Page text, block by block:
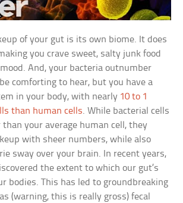
of your gut is its own biome. It does
you crave sweet, salty junk food
And, your bacteria outnumber
comforting to hear, but you have a
in your body, with nearly 10 to 1
than human cells. While bacterial cells
your average human cell, they
with sheer numbers, while also
sway over your brain. In recent years,
the extent to which our gut’s
bodies. This has led to groundbreaking
(warning, this is really gross) fecal